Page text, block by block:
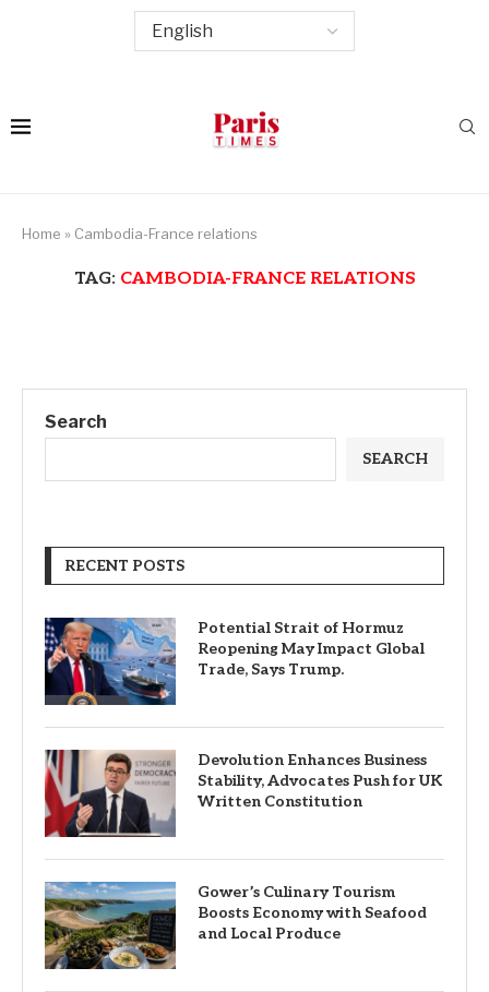
Home » Cambodia-France relations
TAG: CAMBODIA-FRANCE RELATIONS
Search
SEARCH
RECENT POSTS
Potential Strait of Hormuz
Reopening May Impact Global
Trade, Says Trump.
Devolution Enhances Business
Stability, Advocates Push for UK
Written Constitution
Gower’s Culinary Tourism
Boosts Economy with Seafood
and Local Produce